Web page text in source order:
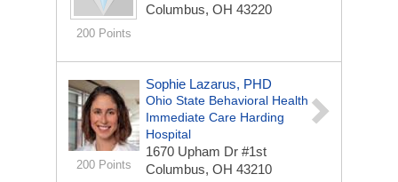
200 Points
Columbus, OH 43220
200 Points
Sophie Lazarus, PHD
Ohio State Behavioral Health
Immediate Care Harding
Hospital
1670 Upham Dr #1st
Columbus, OH 43210